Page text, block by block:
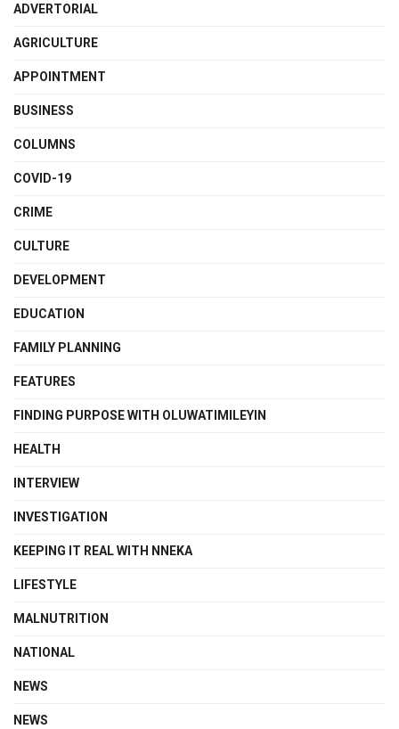
ADVERTORIAL
AGRICULTURE
APPOINTMENT
BUSINESS
COLUMNS
COVID-19
CRIME
CULTURE
DEVELOPMENT
EDUCATION
FAMILY PLANNING
FEATURES
FINDING PURPOSE WITH OLUWATIMILEYIN
HEALTH
INTERVIEW
INVESTIGATION
KEEPING IT REAL WITH NNEKA
LIFESTYLE
MALNUTRITION
NATIONAL
NEWS
NEWS